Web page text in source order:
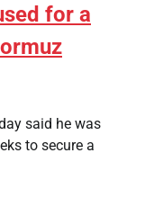
for a
said he was
to secure a